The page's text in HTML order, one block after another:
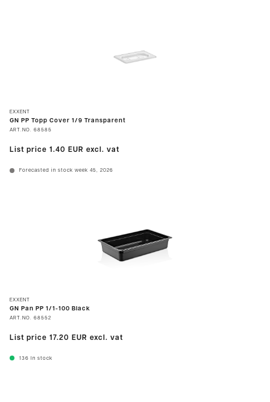
EXXENT
GN PP Topp Cover 1/9 Transparent
ART.NO. 68585
List price 1.40 EUR excl. vat
Forecasted in stock week 45, 2026
EXXENT
GN Pan PP 1/1-100 Black
ART.NO. 68552
List price 17.20 EUR excl. vat
136 In stock